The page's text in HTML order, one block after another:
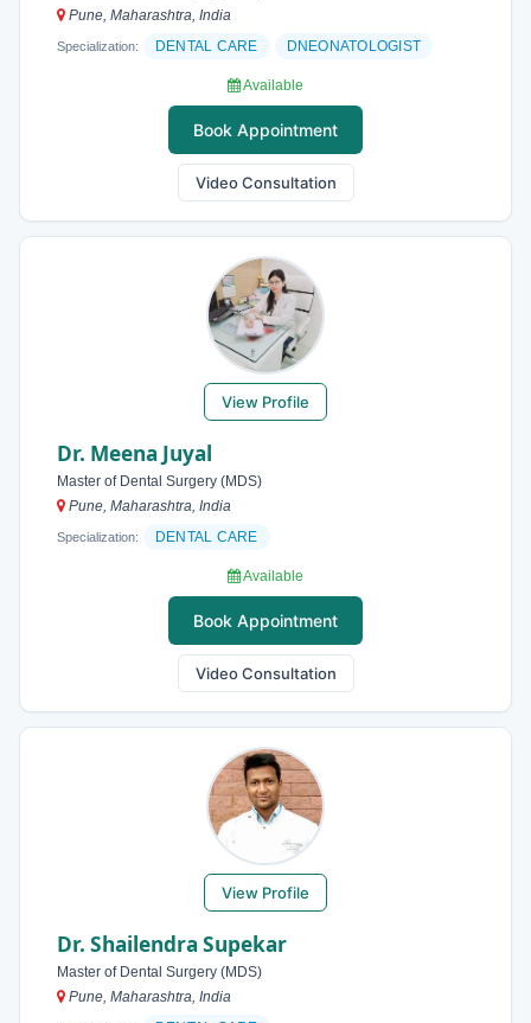
Pune, Maharashtra, India
Specialization: DENTAL CARE DNEONATOLOGIST
Available
Book Appointment
Video Consultation
View Profile
Dr. Meena Juyal
Master of Dental Surgery (MDS)
Pune, Maharashtra, India
Specialization: DENTAL CARE
Available
Book Appointment
Video Consultation
View Profile
Dr. Shailendra Supekar
Master of Dental Surgery (MDS)
Pune, Maharashtra, India